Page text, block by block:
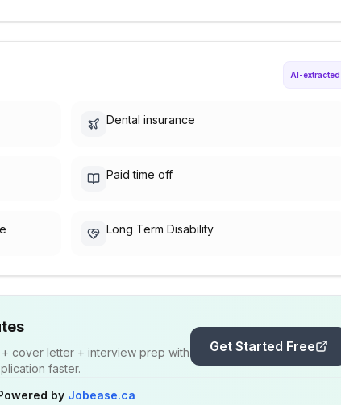
AI-extracted
Dental insurance
Paid time off
Long Term Disability
cover letter + interview prep with
faster.
Get Started Free
by Jobease.ca